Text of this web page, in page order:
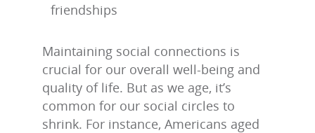
friendships
Maintaining social connections is
crucial for our overall well-being and
quality of life. But as we age, it’s
common for our social circles to
shrink. For instance, Americans aged